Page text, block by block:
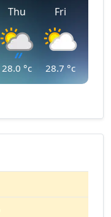
Thu
28.0 °c
Fri
28.7 °c